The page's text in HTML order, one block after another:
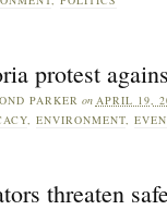
protest
PARKER on APRIL 19,
, ENVIRONMENT,
threaten